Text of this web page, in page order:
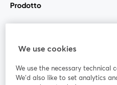
Prodotto
Unisciti a noi
We use cookies
We use the necessary technical
We'd also like to set analytics